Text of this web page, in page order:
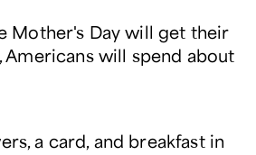
Mother's Day will get their
will spend about
a card, and breakfast in